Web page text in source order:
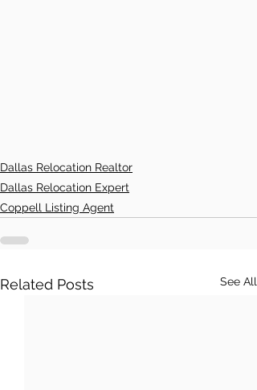
Dallas Relocation Realtor
Dallas Relocation Expert
Coppell Listing Agent
Related Posts See All